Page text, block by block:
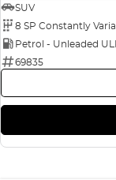
SUV
Petrol - Unleaded
69835